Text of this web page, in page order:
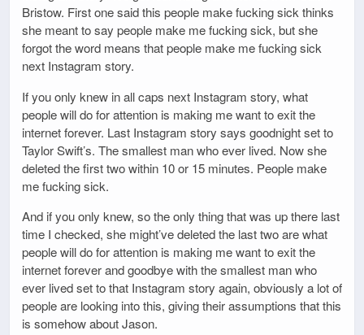
Bristow. First one said this people make fucking sick thinks
she meant to say people make me fucking sick, but she
forgot the word means that people make me fucking sick
next Instagram story.
If you only knew in all caps next Instagram story, what
people will do for attention is making me want to exit the
internet forever. Last Instagram story says goodnight set to
Taylor Swift’s. The smallest man who ever lived. Now she
deleted the first two within 10 or 15 minutes. People make
me fucking sick.
And if you only knew, so the only thing that was up there last
time I checked, she might’ve deleted the last two are what
people will do for attention is making me want to exit the
internet forever and goodbye with the smallest man who
ever lived set to that Instagram story again, obviously a lot of
people are looking into this, giving their assumptions that this
is somehow about Jason.